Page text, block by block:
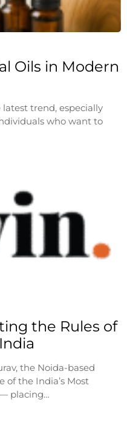
Oils in Modern
trend, especially
who want to
the Rules of
the Noida-based
of the India’s Most
placing…